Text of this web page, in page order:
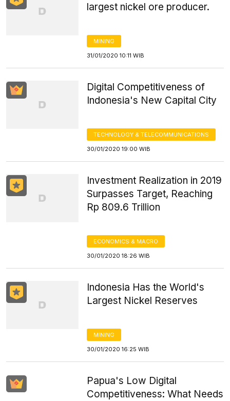
largest nickel ore producer.
MINING
31/01/2020 10:11 WIB
Digital Competitiveness of
Indonesia's New Capital City
TECHNOLOGY & TELECOMMUNICATIONS
30/01/2020 19:00 WIB
Investment Realization in 2019
Surpasses Target, Reaching
Rp 809.6 Trillion
ECONOMICS & MACRO
30/01/2020 18:26 WIB
Indonesia Has the World's
Largest Nickel Reserves
MINING
30/01/2020 16:25 WIB
Papua's Low Digital
Competitiveness: What Needs